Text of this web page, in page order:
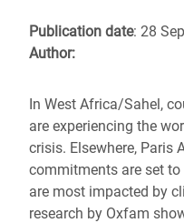
Publication date: 28
Author:
In West Africa/Sahel,
are experiencing the
crisis. Elsewhere, Paris
commitments are set
are most impacted by
research by Oxfam